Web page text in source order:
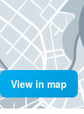
View in map